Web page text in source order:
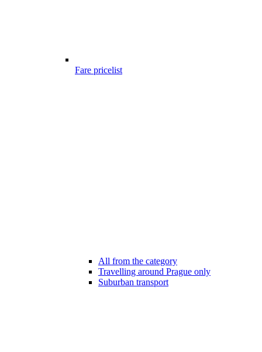
Fare pricelist
All from the category
Travelling around Prague only
Suburban transport